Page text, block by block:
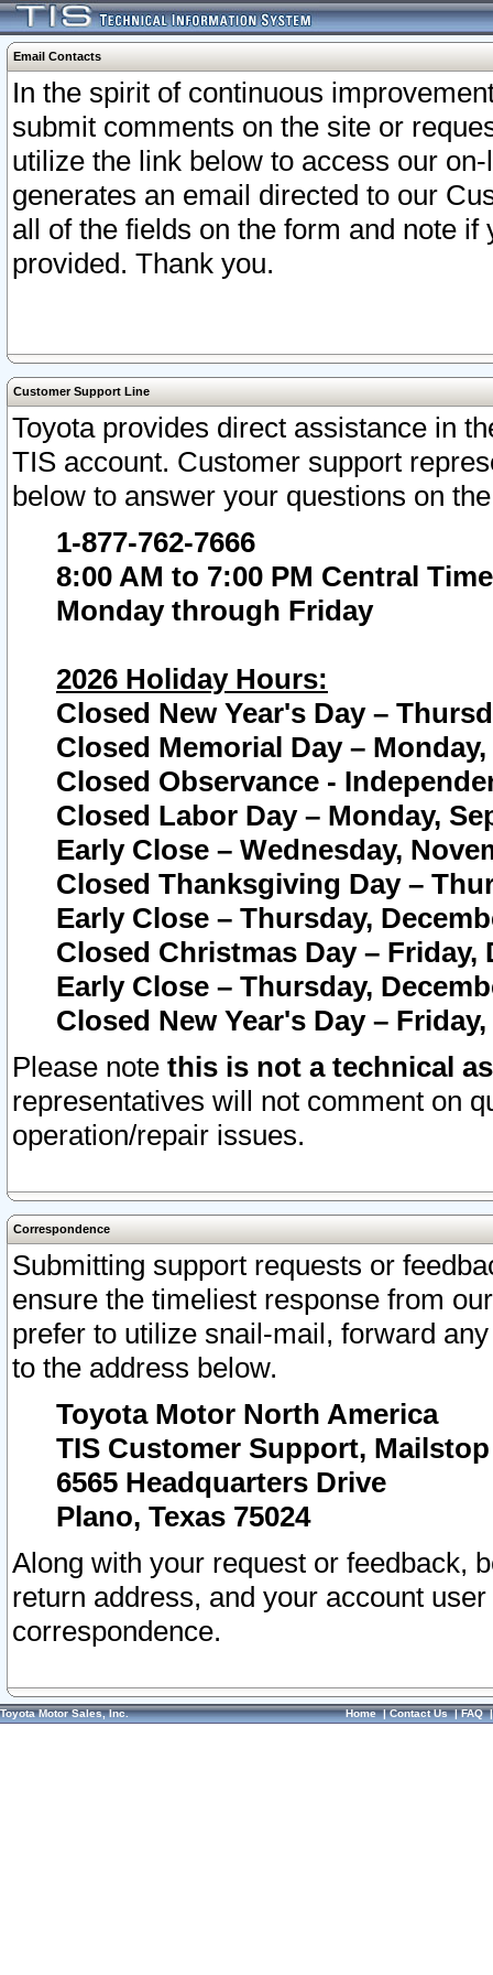
Email Contacts
In the spirit of continuous
submit comments on the site or
utilize the link below to access our
generates an email directed to our
all of the fields on the form and note
provided. Thank you.
Customer Support Line
Toyota provides direct assistance in
TIS account. Customer support
below to answer your questions on
1-877-762-7666
8:00 AM to 7:00 PM Central Time
Monday through Friday
2026 Holiday Hours:
Closed New Year's Day –
Closed Memorial Day – Monday,
Closed Observance -
Closed Labor Day – Monday,
Early Close – Wednesday,
Closed Thanksgiving Day –
Early Close – Thursday,
Closed Christmas Day – Friday,
Early Close – Thursday,
Closed New Year's Day –
Please note this is not a technical
representatives will not comment on
operation/repair issues.
Correspondence
Submitting support requests or
ensure the timeliest response from
prefer to utilize snail-mail, forward
to the address below.
Toyota Motor North America
TIS Customer Support, Mailstop
6565 Headquarters Drive
Plano, Texas 75024
Along with your request or feedback,
return address, and your account
correspondence.
Toyota Motor Sales, Inc. Home|Contact Us|FAQ